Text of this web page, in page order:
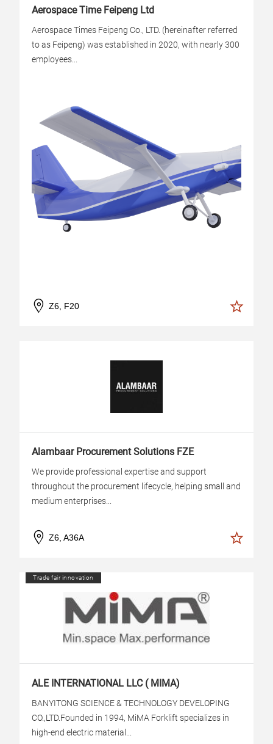
Aerospace Time Feipeng Ltd
Aerospace Times Feipeng Co., LTD. (hereinafter referred
to as Feipeng) was established in 2020, with nearly 300
employees...
Z6, F20
Alambaar Procurement Solutions FZE
We provide professional expertise and support
throughout the procurement lifecycle, helping small and
medium enterprises...
Z6, A36A
Trade fair innovation
ALE INTERNATIONAL LLC ( MIMA)
BANYITONG SCIENCE & TECHNOLOGY DEVELOPING
CO.,LTD.Founded in 1994, MiMA Forklift specializes in
high-end electric material...